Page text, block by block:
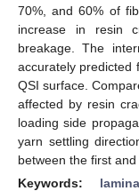
70%, and 60% of
increase in resin
breakage. The
accurately predicted
QSI surface.
affected by resin
loading side
yarn settling
between the first and
Keywords: